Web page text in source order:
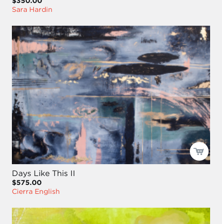
Sara Hardin
Days Like This II
$575.00
Cierra English